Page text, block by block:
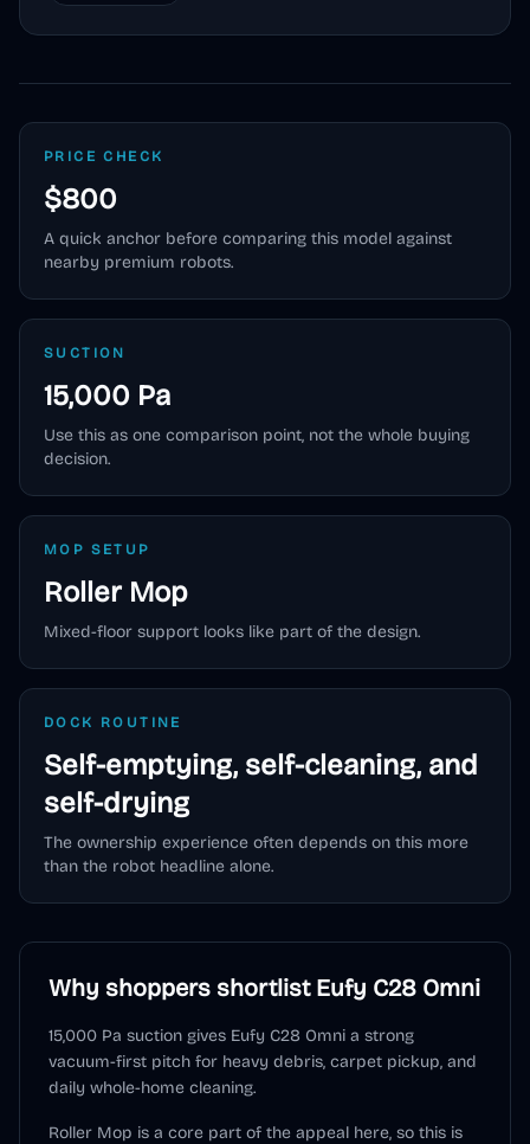
PRICE CHECK
$800
A quick anchor before comparing this model against
nearby premium robots.
SUCTION
15,000 Pa
Use this as one comparison point, not the whole buying
decision.
MOP SETUP
Roller Mop
Mixed-floor support looks like part of the design.
DOCK ROUTINE
Self-emptying, self-cleaning, and
self-drying
The ownership experience often depends on this more
than the robot headline alone.
Why shoppers shortlist Eufy C28 Omni
15,000 Pa suction gives Eufy C28 Omni a strong
vacuum-first pitch for heavy debris, carpet pickup, and
daily whole-home cleaning.
Roller Mop is a core part of the appeal here, so this is